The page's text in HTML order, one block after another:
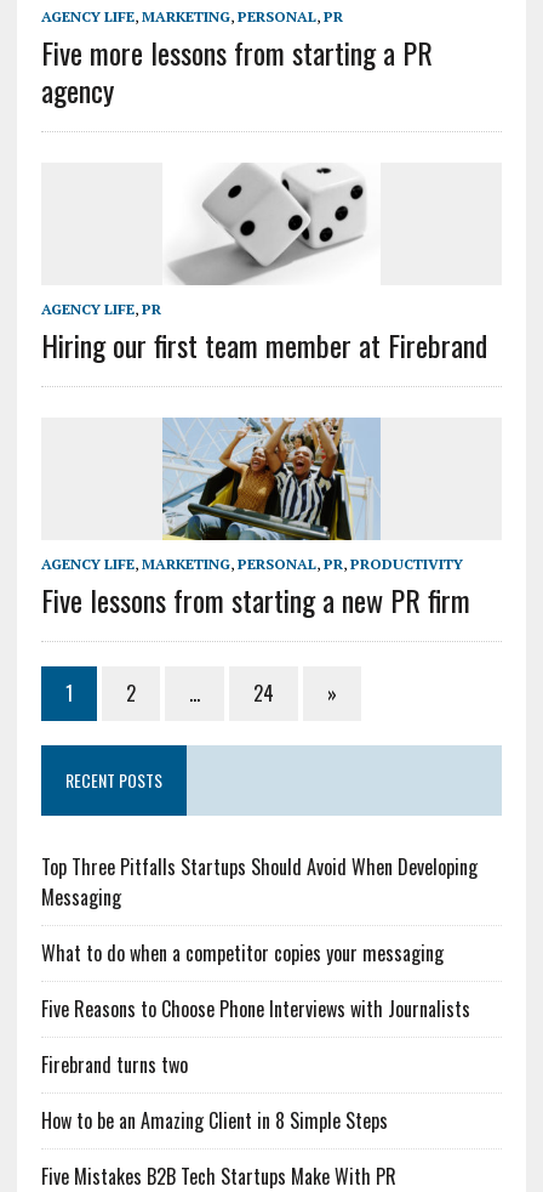
AGENCY LIFE, MARKETING, PERSONAL, PR
Five more lessons from starting a PR
agency
AGENCY LIFE, PR
Hiring our first team member at Firebrand
AGENCY LIFE, MARKETING, PERSONAL, PR, PRODUCTIVITY
Five lessons from starting a new PR firm
1 2 … 24 »
RECENT POSTS
Top Three Pitfalls Startups Should Avoid When Developing
Messaging
What to do when a competitor copies your messaging
Five Reasons to Choose Phone Interviews with Journalists
Firebrand turns two
How to be an Amazing Client in 8 Simple Steps
Five Mistakes B2B Tech Startups Make With PR